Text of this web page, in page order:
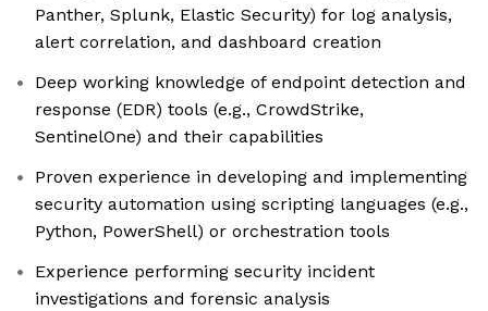
Panther, Splunk, Elastic Security) for log analysis,
alert correlation, and dashboard creation
Deep working knowledge of endpoint detection and
response (EDR) tools (e.g., CrowdStrike,
SentinelOne) and their capabilities
Proven experience in developing and implementing
security automation using scripting languages (e.g.,
Python, PowerShell) or orchestration tools
Experience performing security incident
investigations and forensic analysis